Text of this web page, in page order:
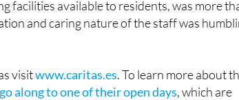
way that the shelter is run, and the
facilities available to residents, was more
and caring nature of the staff was